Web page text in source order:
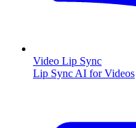
Video Lip Sync
Lip Sync AI for Videos